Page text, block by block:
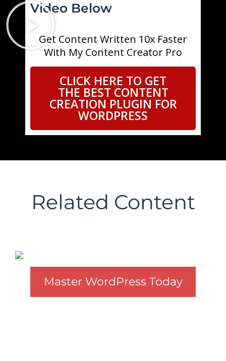
Video Below
Get Content Written 10x Faster
With My Content Creator Pro
CLICK HERE TO GET
THE BEST CONTENT
CREATION PLUGIN FOR
WORDPRESS
Related Content
Master WordPress Today